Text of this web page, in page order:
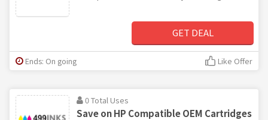
GET DEAL
Ends: On going Like Offer
0 Total Uses
Save on HP Compatible OEM Cartridges